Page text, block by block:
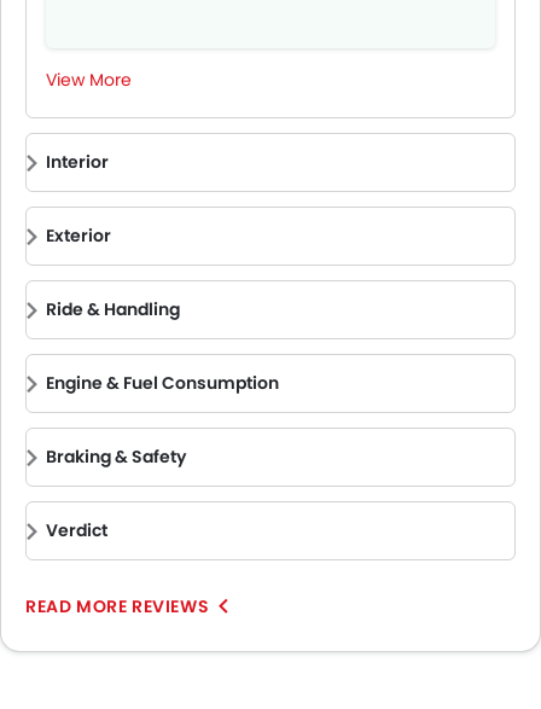
View More
Interior
Exterior
Ride & Handling
Engine & Fuel Consumption
Braking & Safety
Verdict
READ MORE REVIEWS